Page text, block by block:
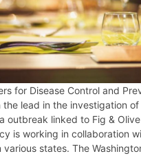
for Disease Control and
the lead in the investigation
outbreak linked to Fig &
is working in collaboration
various states. The